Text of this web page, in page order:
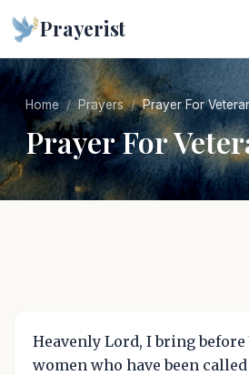
Prayerist
Home Prayers Prayer For
Prayer For
Heavenly Lord, I bring before
women who have been